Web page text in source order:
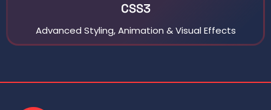
CSS3
Advanced Styling, Animation & Visual Effects